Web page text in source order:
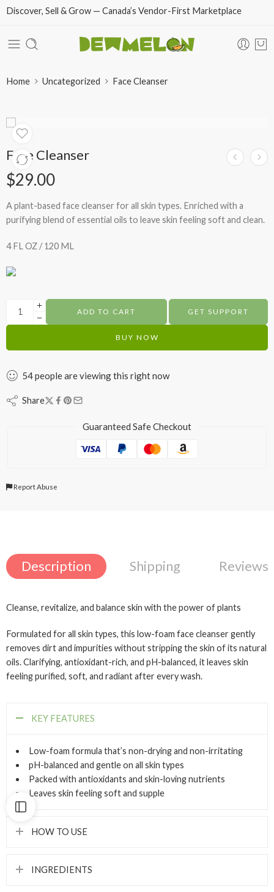
Discover, Sell & Grow — Canada’s Vendor-First Marketplace
Home Uncategorized Face Cleanser
Face Cleanser
$29.00
A plant-based face cleanser for all skin types. Enriched with a
purifying blend of essential oils to leave skin feeling soft and clean.
4 FL OZ / 120 ML
ADD TO CART GET SUPPORT
BUY NOW
54peopleare viewing this right now
Share
Guaranteed Safe Checkout
Report Abuse
Description Shipping Reviews
Cleanse, revitalize, and balance skin with the power of plants
Formulated for all skin types, this low-foam face cleanser gently
removes dirt and impurities without stripping the skin of its natural
oils. Clarifying, antioxidant-rich, and pH-balanced, it leaves skin
feeling purified, soft, and radiant after every wash.
KEY FEATURES
Low-foam formula that’s non-drying and non-irritating
pH-balanced and gentle on all skin types
Packed with antioxidants and skin-loving nutrients
Leaves skin feeling soft and supple
HOW TO USE
INGREDIENTS